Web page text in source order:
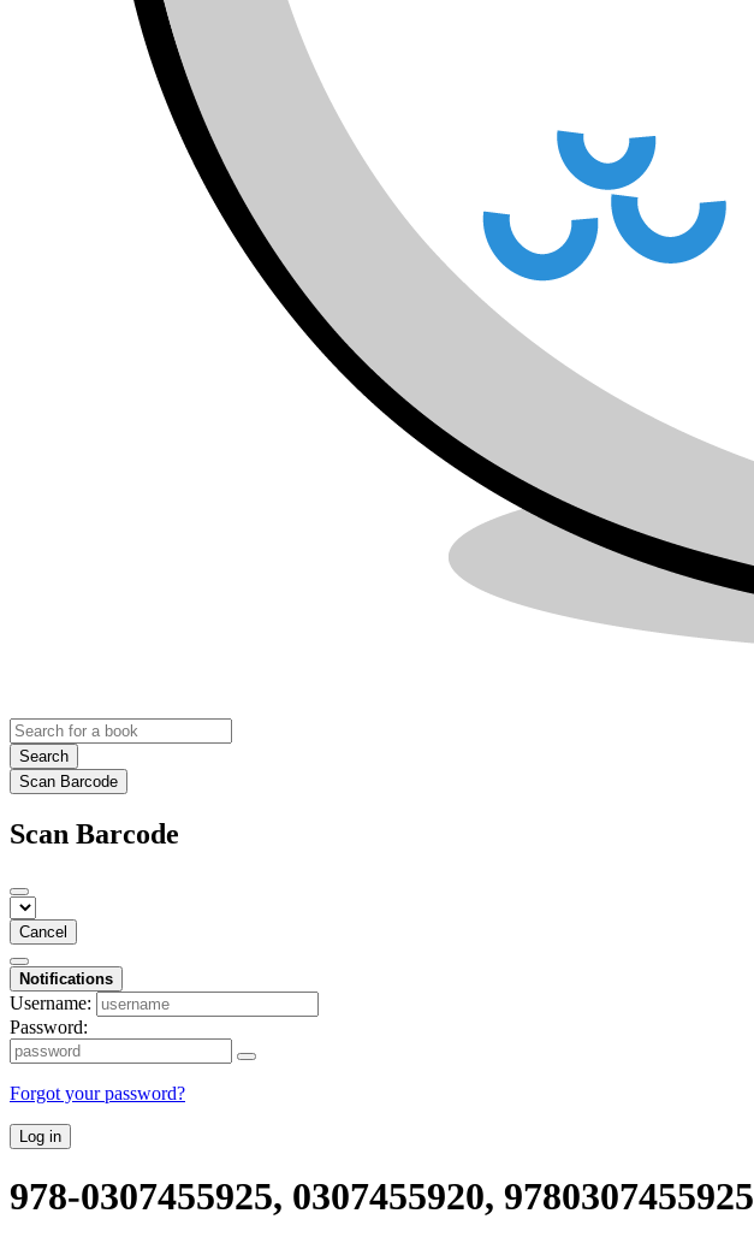
Search
Scan Barcode
Scan Barcode
Cancel
Notifications
Username:
Password:
Forgot your password?
Log in
978-0307455925, 0307455920, 9780307455925